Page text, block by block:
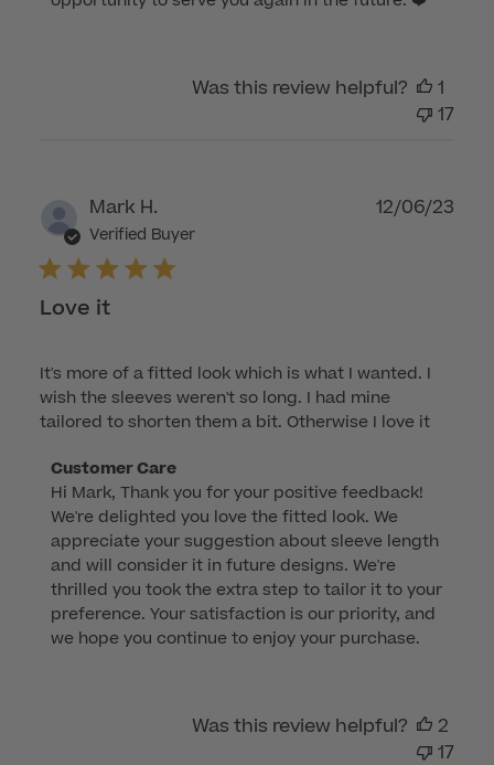
Customer
Was this review helpful?
1
17
Mark H.
Verified Buyer
Love it
It's more of a fitted look which is what I wanted. I
wish the sleeves weren't so long. I had mine
tailored to shorten them a bit. Otherwise I love it
Comments
by
Store
Owner
on
Review
by
Customer
Customer Care
Hi Mark, Thank you for your positive feedback!
We're delighted you love the fitted look. We
appreciate your suggestion about sleeve length
and will consider it in future designs. We're
thrilled you took the extra step to tailor it to your
preference. Your satisfaction is our priority, and
we hope you continue to enjoy your purchase.
12/06/23
Was this review helpful?
2
17